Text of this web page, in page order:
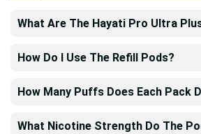
What Are The Hayati Pro Ultra
How Do I Use The Refill Pods?
How Many Puffs Does Each Pack
What Nicotine Strength Do The